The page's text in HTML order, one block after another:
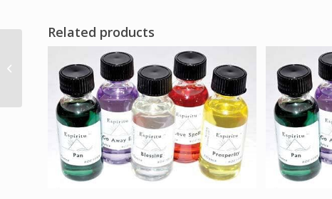
Related products
sachet powder
consecrated